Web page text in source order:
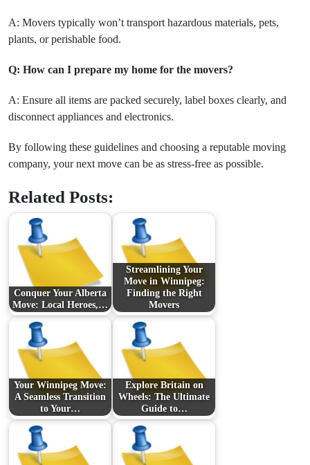
A: Movers typically won’t transport hazardous materials, pets,
plants, or perishable food.
Q: How can I prepare my home for the movers?
A: Ensure all items are packed securely, label boxes clearly, and
disconnect appliances and electronics.
By following these guidelines and choosing a reputable moving
company, your next move can be as stress-free as possible.
Related Posts:
Conquer Your Alberta
Move: Local Heroes,…
Streamlining Your
Move in Winnipeg:
Finding the Right
Movers
Your Winnipeg Move:
A Seamless Transition
to Your…
Explore Britain on
Wheels: The Ultimate
Guide to…